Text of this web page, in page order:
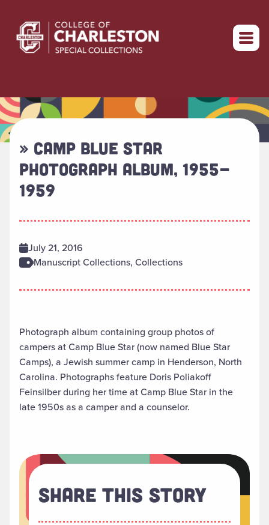
Return to home
» CAMP BLUE STAR
PHOTOGRAPH ALBUM, 1955-
1959
July 21, 2016
Manuscript Collections, Collections
Photograph album containing group photos of
campers at Camp Blue Star (now named Blue Star
Camps), a Jewish summer camp in Henderson, North
Carolina. Photographs feature Doris Poliakoff
Feinsilber during her time at Camp Blue Star in the
late 1950s as a camper and a counselor.
Share This Story